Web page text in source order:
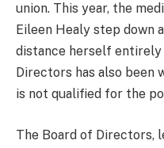
union. This year, the
Eileen Healy step down
distance herself
Directors has also been
is not qualified for the
The Board of Directors,